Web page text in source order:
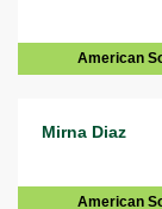
American
Mirna Diaz
American